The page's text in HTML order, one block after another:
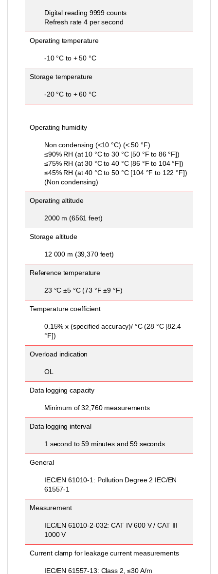
Digital reading 9999 counts
Refresh rate 4 per second
Operating temperature
-10 °C to + 50 °C
Storage temperature
-20 °C to + 60 °C
Operating humidity
Non condensing (<10 °C) (< 50 °F)
≤90% RH (at 10 °C to 30 °C [50 °F to 86 °F])
≤75% RH (at 30 °C to 40 °C [86 °F to 104 °F])
≤45% RH (at 40 °C to 50 °C [104 °F to 122 °F])
(Non condensing)
Operating altitude
2000 m (6561 feet)
Storage altitude
12 000 m (39,370 feet)
Reference temperature
23 °C ±5 °C (73 °F ±9 °F)
Temperature coefficient
0.15% x (specified accuracy)/ °C (28 °C [82.4
°F])
Overload indication
OL
Data logging capacity
Minimum of 32,760 measurements
Data logging interval
1 second to 59 minutes and 59 seconds
General
IEC/EN 61010-1: Pollution Degree 2 IEC/EN
61557-1
Measurement
IEC/EN 61010-2-032: CAT IV 600 V / CAT III
1000 V
Current clamp for leakage current measurements
IEC/EN 61557-13: Class 2, ≤30 A/m